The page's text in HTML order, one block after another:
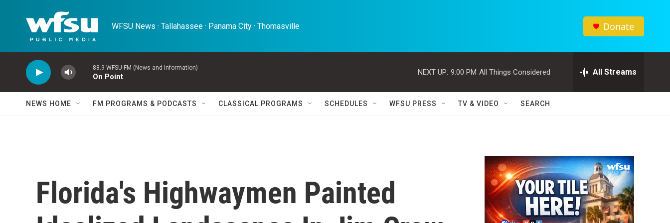
WFSU News · Tallahassee · Panama City · Thomasville Donate
88.9 WFSU-FM (News and Information)
On Point
NEXT UP: 9:00 PM All Things Considered All Streams
NEWS HOME FM PROGRAMS & PODCASTS CLASSICAL PROGRAMS SCHEDULES WFSU PRESS TV & VIDEO SEARCH
Florida's Highwaymen Painted